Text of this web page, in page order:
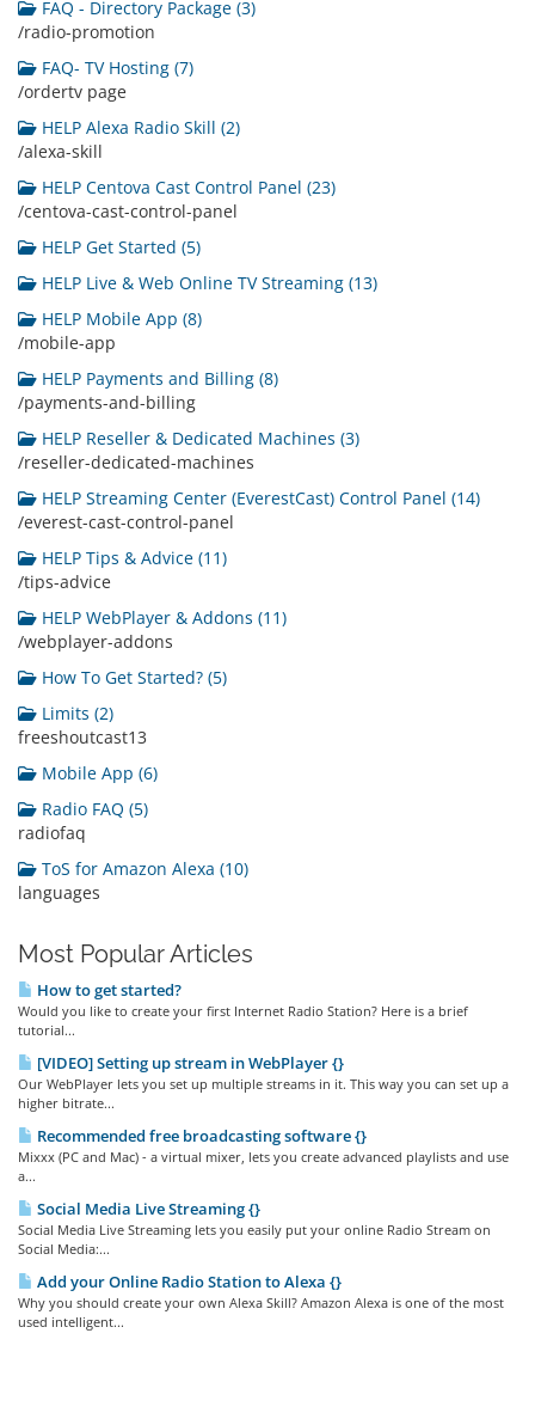
FAQ - Directory Package (3)
/radio-promotion
FAQ- TV Hosting (7)
/ordertv page
HELP Alexa Radio Skill (2)
/alexa-skill
HELP Centova Cast Control Panel (23)
/centova-cast-control-panel
HELP Get Started (5)
HELP Live & Web Online TV Streaming (13)
HELP Mobile App (8)
/mobile-app
HELP Payments and Billing (8)
/payments-and-billing
HELP Reseller & Dedicated Machines (3)
/reseller-dedicated-machines
HELP Streaming Center (EverestCast) Control Panel (14)
/everest-cast-control-panel
HELP Tips & Advice (11)
/tips-advice
HELP WebPlayer & Addons (11)
/webplayer-addons
How To Get Started? (5)
Limits (2)
freeshoutcast13
Mobile App (6)
Radio FAQ (5)
radiofaq
ToS for Amazon Alexa (10)
languages
Most Popular Articles
How to get started?
Would you like to create your first Internet Radio Station? Here is a brief
tutorial...
[VIDEO] Setting up stream in WebPlayer {}
Our WebPlayer lets you set up multiple streams in it. This way you can set up a
higher bitrate...
Recommended free broadcasting software {}
Mixxx (PC and Mac) - a virtual mixer, lets you create advanced playlists and use
a...
Social Media Live Streaming {}
Social Media Live Streaming lets you easily put your online Radio Stream on
Social Media:...
Add your Online Radio Station to Alexa {}
Why you should create your own Alexa Skill? Amazon Alexa is one of the most
used intelligent...